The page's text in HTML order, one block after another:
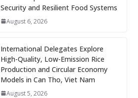
Security and Resilient Food Systems
August 6, 2026
International Delegates Explore
High-Quality, Low-Emission Rice
Production and Circular Economy
Models in Can Tho, Viet Nam
August 5, 2026